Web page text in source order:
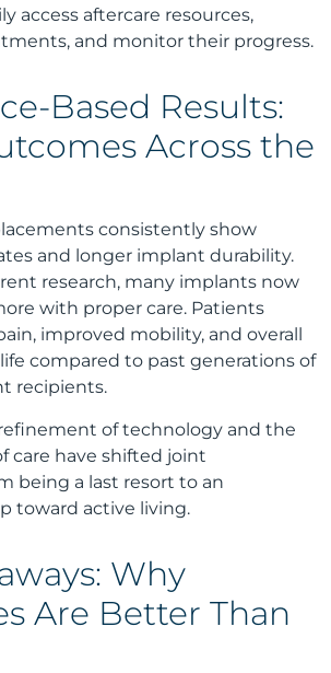
access aftercare resources,
and monitor their progress.
Based Results:
Across the
consistently show
and longer implant durability.
research, many implants now
with proper care. Patients
improved mobility, and overall
compared to past generations of
recipients.
of technology and the
care have shifted joint
being a last resort to an
toward active living.
Why
Are Better Than